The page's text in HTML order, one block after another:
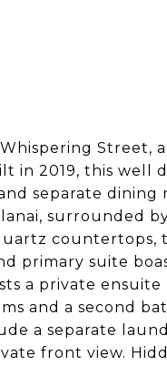
Street,
in 2019, this well
separate
surrounded
countertops,
primary suite
a private
and a second
a separate
front view.